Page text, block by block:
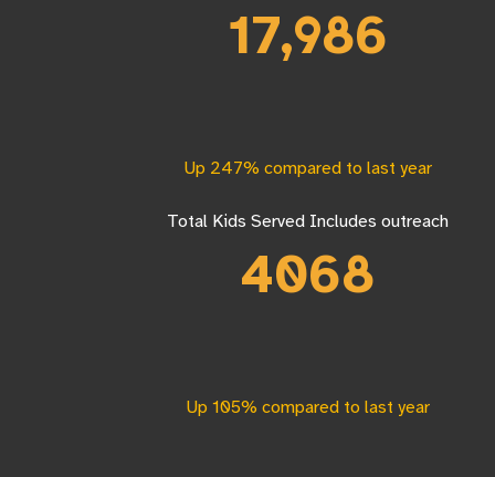
17,986
Up 247% compared to last year
Total Kids Served Includes outreach
4068
Up 105% compared to last year